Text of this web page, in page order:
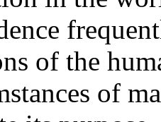
of the
of